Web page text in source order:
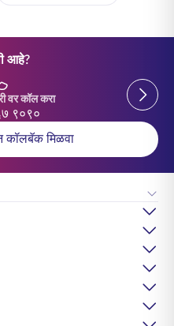
आहे?
वर कॉल करा
९०९०
Previous
कॉलबॅक मिळवा